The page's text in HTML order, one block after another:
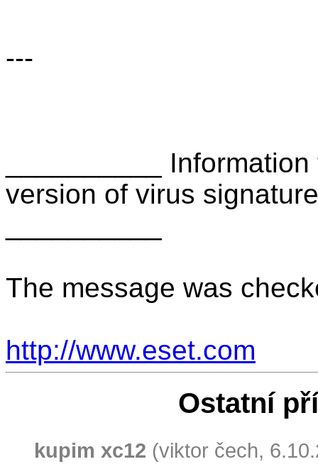
---
__________
version of virus
The message was
http://www.eset.com
Ostatní
kupim xc12 (viktor čech,